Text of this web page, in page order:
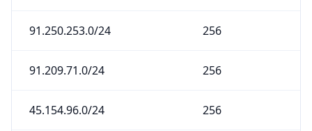
91.250.253.0/24 256
91.209.71.0/24 256
45.154.96.0/24 256